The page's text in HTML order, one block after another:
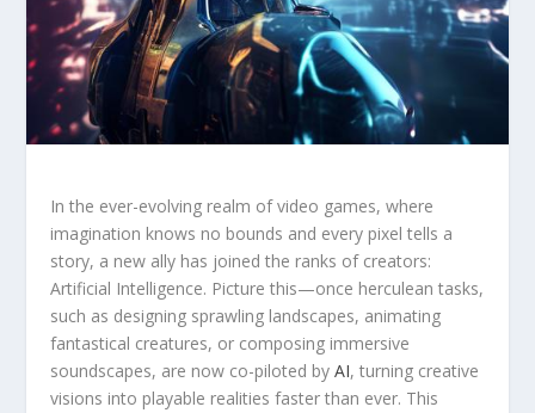
In the ever-evolving realm⁢ of video ⁣games, where
imagination knows no bounds and ‌every pixel tells ‌a
story, a‍ new ⁢ally has joined the ranks of creators:
‌Artificial Intelligence. Picture this—once herculean tasks,
such as ‍designing sprawling landscapes, animating
fantastical creatures, or composing immersive
soundscapes,​ are now co-piloted by​AI, turning creative
visions into playable realities faster than ever. This